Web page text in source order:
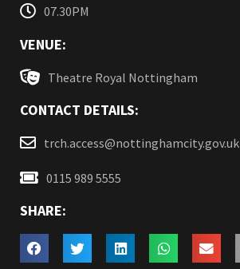
07.30PM
VENUE:
Theatre Royal Nottingham
CONTACT DETAILS:
trch.access@nottinghamcity.gov.uk
0115 989 5555
SHARE: